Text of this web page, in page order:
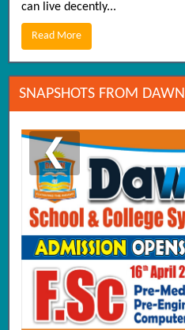
can live decently...
Read More
SNAPSHOTS FROM DAWN
❮